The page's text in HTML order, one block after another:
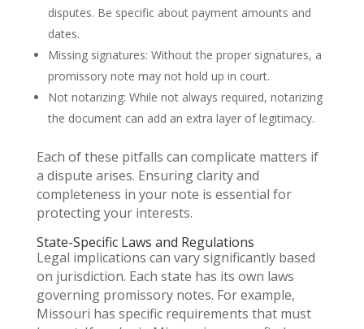
disputes. Be specific about payment amounts and
dates.
Missing signatures: Without the proper signatures, a
promissory note may not hold up in court.
Not notarizing: While not always required, notarizing
the document can add an extra layer of legitimacy.
Each of these pitfalls can complicate matters if
a dispute arises. Ensuring clarity and
completeness in your note is essential for
protecting your interests.
State-Specific Laws and Regulations
Legal implications can vary significantly based
on jurisdiction. Each state has its own laws
governing promissory notes. For example,
Missouri has specific requirements that must